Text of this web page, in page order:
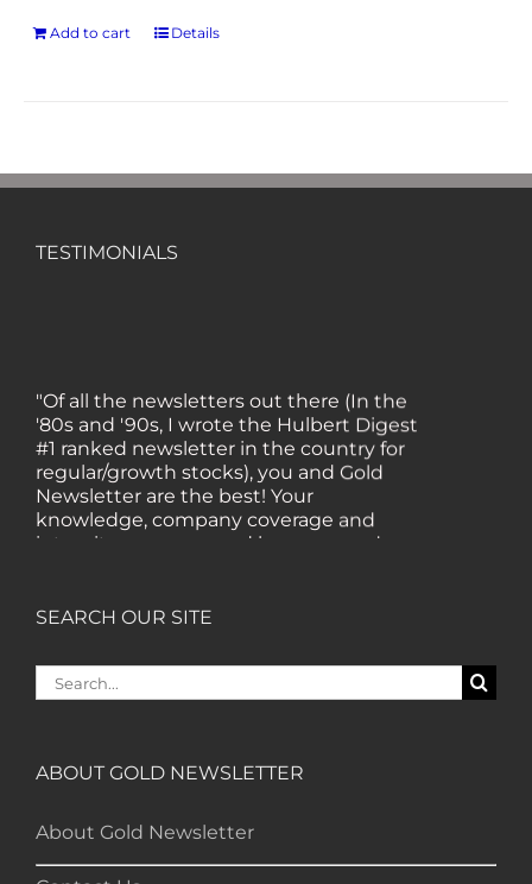
Add to cart Details
TESTIMONIALS
"Of all the newsletters out there (In the
'80s and '90s, I wrote the Hulbert Digest
#1 ranked newsletter in the country for
regular/growth stocks), you and Gold
Newsletter are the best! Your
knowledge, company coverage and
integrity are surpassed by none, and
“I am a recent subscriber. I have read a
lot about gold in the past five years. Your
"Your newsletter ALONE has helped me
regain all my losses from the tech crash. I
SEARCH OUR SITE
Search
for:
ABOUT GOLD NEWSLETTER
About Gold Newsletter